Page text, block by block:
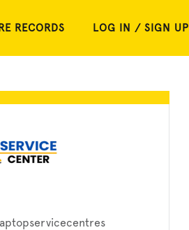
RECORDS LOG IN / SIGN UP